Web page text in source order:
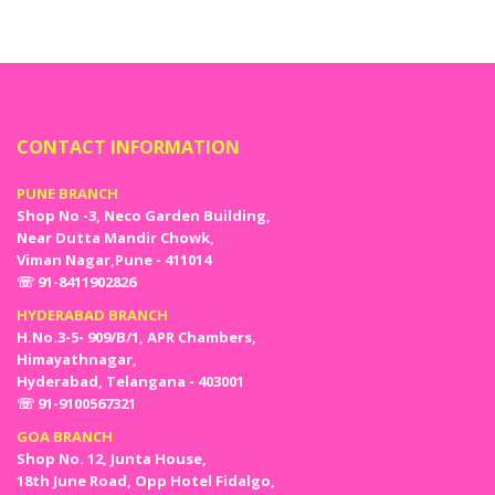
CONTACT INFORMATION
PUNE BRANCH
Shop No -3, Neco Garden Building,
Near Dutta Mandir Chowk,
Viman Nagar,Pune - 411014
☏ 91-8411902826
HYDERABAD BRANCH
H.No.3-5- 909/B/1, APR Chambers,
Himayathnagar,
Hyderabad, Telangana - 403001
☏ 91-9100567321
GOA BRANCH
Shop No. 12, Junta House,
18th June Road, Opp Hotel Fidalgo,